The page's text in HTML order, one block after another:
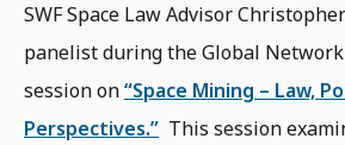
SWF Space Law Advisor
panelist during the Global
session on“Space Mining – Law,
Perspectives.” This session